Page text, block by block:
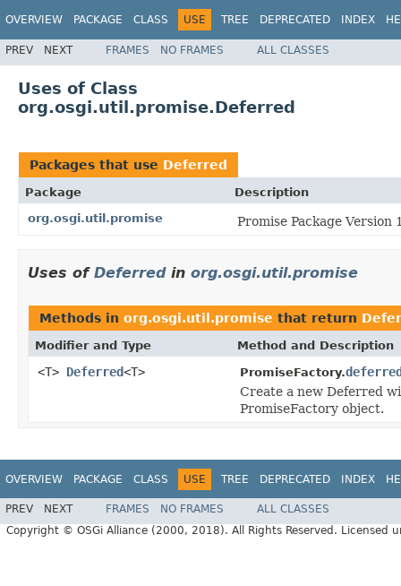
OVERVIEW PACKAGE CLASS USE TREE DEPRECATED INDEX
PREV NEXT FRAMES NO FRAMES ALL CLASSES
Uses of Class
org.osgi.util.promise.Deferred
Packages that use Deferred
Package
Description
org.osgi.util.promise
Promise Package Version
Uses of Deferredin org.osgi.util.promise
Methods in org.osgi.util.promise that return
Modifier and Type Method and Description
<T> Deferred<T> PromiseFactory.
Create a new Deferred
PromiseFactory object.
OVERVIEW PACKAGE CLASS USE TREE DEPRECATED INDEX
PREV NEXT FRAMES NO FRAMES
ALL CLASSES
Copyright © OSGi Alliance (2000, 2018). All Rights Reserved. Licensed